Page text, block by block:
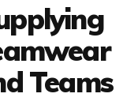
Teams